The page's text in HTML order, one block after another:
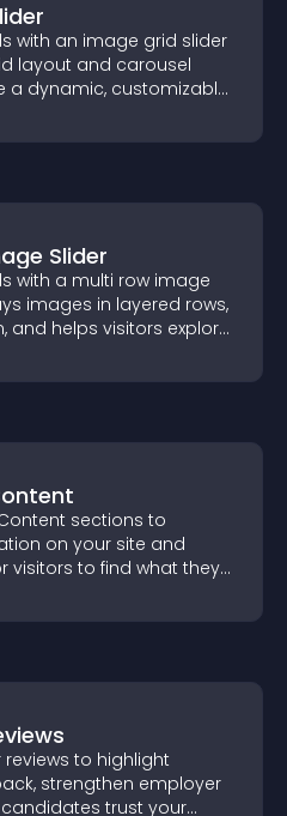
with an image grid slider
layout and carousel
dynamic, customizable,
Slider
with a multi row image
images in layered rows,
and helps visitors explore
sections to
on your site and
visitors to find what they
to highlight
strengthen employer
trust your